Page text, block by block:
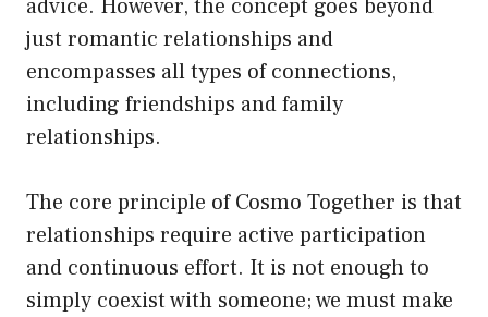
advice. However, the concept goes beyond
just romantic relationships and
encompasses all types of connections,
including friendships and family
relationships.
The core principle of Cosmo Together is that
relationships require active participation
and continuous effort. It is not enough to
simply coexist with someone; we must make